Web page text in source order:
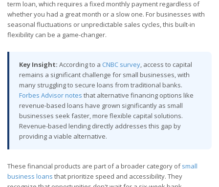
term loan, which requires a fixed monthly payment regardless of
whether you had a great month or a slow one. For businesses with
seasonal fluctuations or unpredictable sales cycles, this built-in
flexibility can be a game-changer.
Key Insight: According to a CNBC survey , access to capital
remains a significant challenge for small businesses, with
many struggling to secure loans from traditional banks.
Forbes Advisor notes that alternative financing options like
revenue-based loans have grown significantly as small
businesses seek faster, more flexible capital solutions.
Revenue-based lending directly addresses this gap by
providing a viable alternative.
These financial products are part of a broader category ofsmall
business loans that prioritize speed and accessibility. They